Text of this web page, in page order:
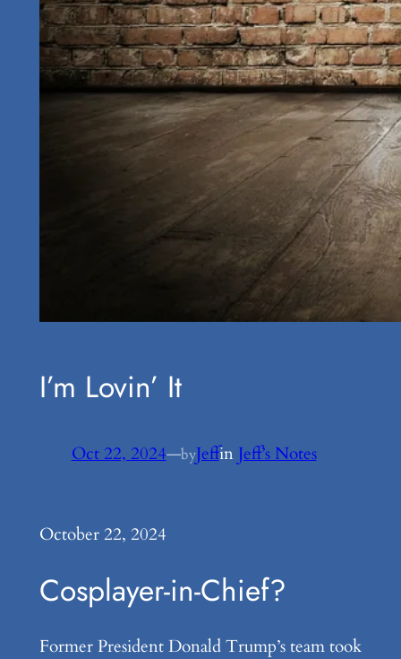
I’m Lovin’ It
Oct 22, 2024—byJeffinJeff’s Notes
October 22, 2024
Cosplayer-in-Chief?
Former President Donald Trump’s team took